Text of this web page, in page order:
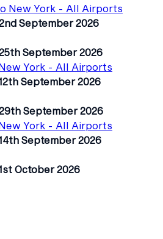
New York - All Airports
September 2026
September 2026
York - All Airports
September 2026
September 2026
York - All Airports
September 2026
October 2026